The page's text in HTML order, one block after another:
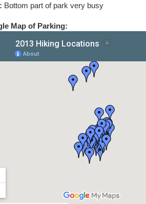
Bottom part of park very busy
Map of Parking: